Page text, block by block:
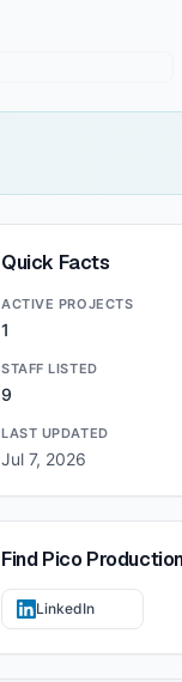
Quick Facts
ACTIVE PROJECTS
1
STAFF LISTED
9
LAST UPDATED
Jul 7, 2026
FindPico
LinkedIn